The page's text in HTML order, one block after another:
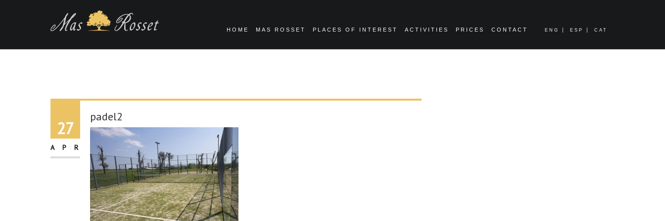
HOME MAS ROSSET PLACES OF INTEREST ACTIVITIES PRICES CONTACT ENG ESP CAT
27
APR
padel2